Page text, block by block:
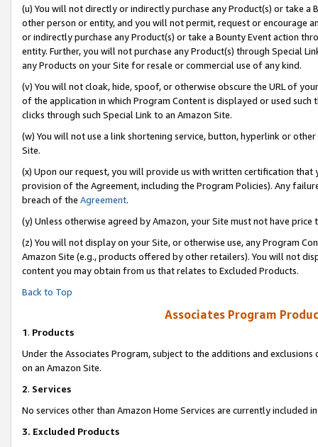
(u) You will not directly or indirectly purchase any Product(s) or take
other person or entity, and you will not permit, request or encourage
or indirectly purchase any Product(s) or take a Bounty Event action
entity. Further, you will not purchase any Product(s) through Special
any Products on your Site for resale or commercial use of any kind.
(v) You will not cloak, hide, spoof, or otherwise obscure the URL of
of the application in which Program Content is displayed or used
clicks through such Special Link to an Amazon Site.
(w) You will not use a link shortening service, button, hyperlink or
Site.
(x) Upon our request, you will provide us with written certification
provision of the Agreement, including the Program Policies). Any
breach of the Agreement.
(y) Unless otherwise agreed by Amazon, your Site must not have
(z) You will not display on your Site, or otherwise use, any Program
Amazon Site (e.g., products offered by other retailers). You will not
content you may obtain from us that relates to Excluded Products.
Back to Top
Associates Program
1. Products
Under the Associates Program, subject to the additions and
on an Amazon Site.
2. Services
No services other than Amazon Home Services are currently included
3. Excluded Products